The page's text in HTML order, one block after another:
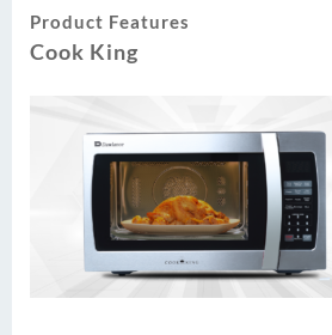
Product Features
Cook King